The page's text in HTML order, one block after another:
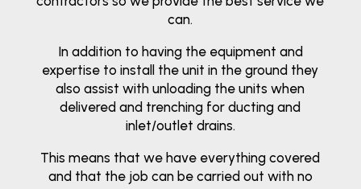
can.
In addition to having the equipment and
expertise to install the unit in the ground they
also assist with unloading the units when
delivered and trenching for ducting and
inlet/outlet drains.
This means that we have everything covered
and that the job can be carried out with no